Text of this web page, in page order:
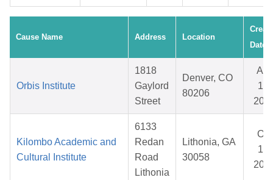
Cause Name Address Location
Date
Orbis Institute
1818
Gaylord
Street
Denver, CO
80206
Apr
15,
Kilombo Academic and
Cultural Institute
6133
Redan
Road
Lithonia
Lithonia, GA
30058
Oct
17,